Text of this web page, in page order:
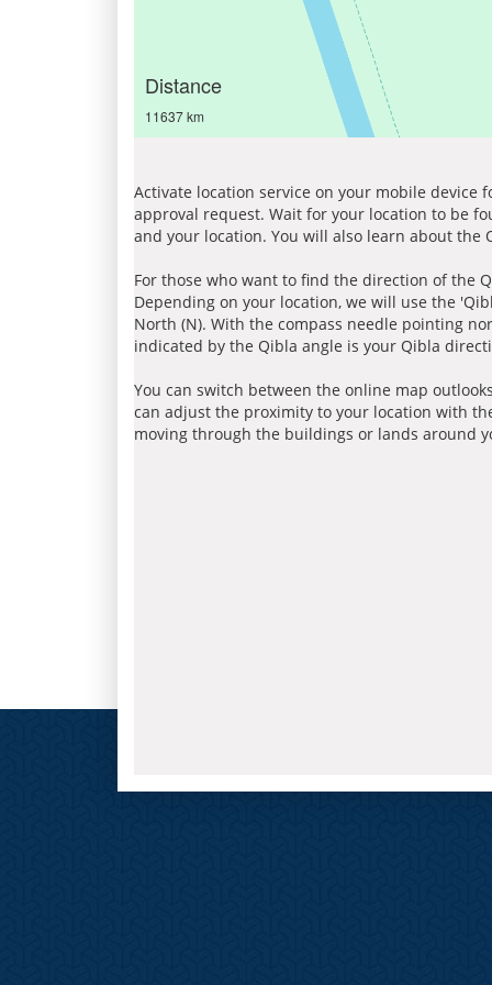
Distance
11637 km
Activate location service on your mobile device
approval request. Wait for your location to be
and your location. You will also learn about
For those who want to find the direction of the
Depending on your location, we will use the
North (N). With the compass needle pointing
indicated by the Qibla angle is your Qibla
You can switch between the online map
can adjust the proximity to your location with
moving through the buildings or lands around